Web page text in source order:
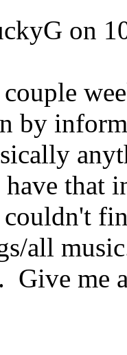
on
by
that
all
Give me